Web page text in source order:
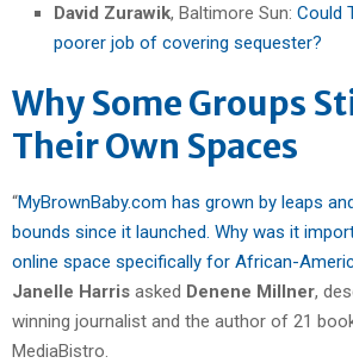
David Zurawik, Baltimore Sun: Could
poorer job of covering sequester?
Why Some Groups
Their Own Spaces
“MyBrownBaby.com has grown by leaps
bounds since it launched. Why was it
online space specifically for African-
Janelle Harris asked Denene Millner,
winning journalist and the author of 21
MediaBistro.